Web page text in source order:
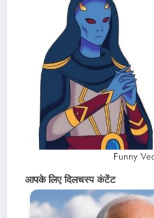
Funny